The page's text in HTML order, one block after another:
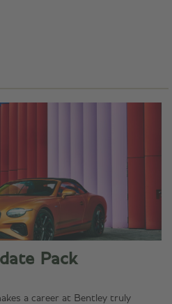
Pack
a career at Bentley truly